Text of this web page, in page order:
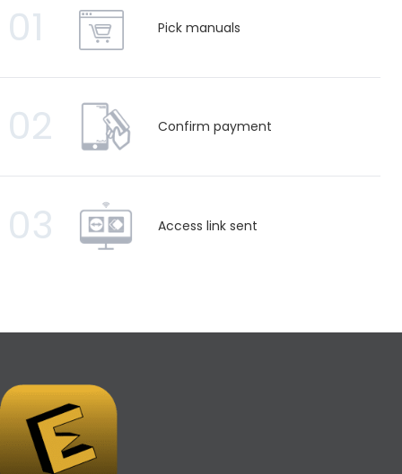
01 Pick manuals
02 Confirm payment
03 Access link sent